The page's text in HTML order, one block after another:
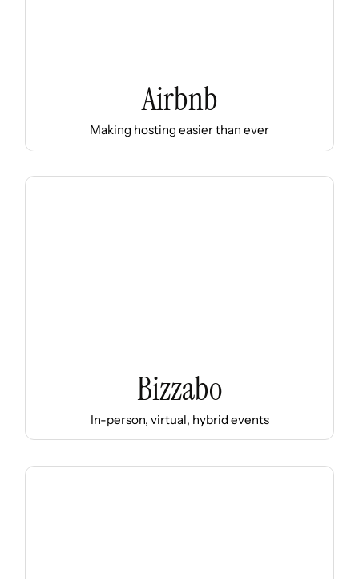
Airbnb
Making hosting easier than ever
Bizzabo
In-person, virtual, hybrid events